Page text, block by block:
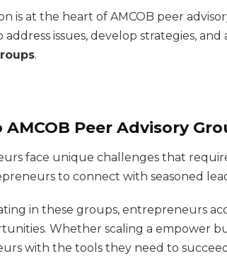
is at the heart of AMCOB peer
issues, develop strategies,
.
AMCOB Peer Advisory
face unique challenges that
to connect with seasoned
in these groups, entrepreneurs
Whether scaling a empower
with the tools they need to